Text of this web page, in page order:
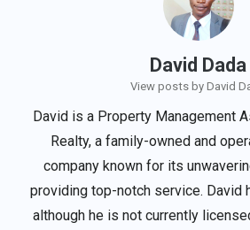
David Dada
View posts by David
David is a Property Management
Realty, a family-owned and
company known for its
providing top-notch service. David
although he is not currently